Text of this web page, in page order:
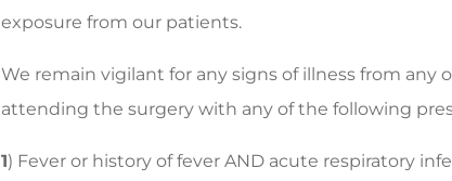
exposure from our patients.
We remain vigilant for any signs of illness from any
attending the surgery with any of the following
1) Fever or history of fever AND acute respiratory